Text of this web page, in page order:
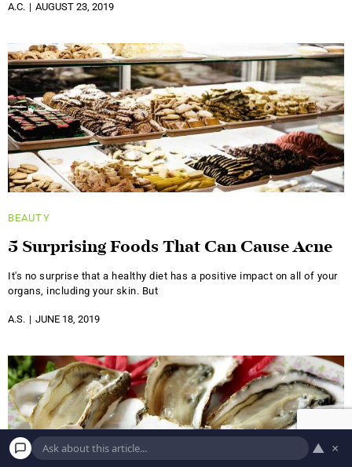
A.C. AUGUST 23, 2019
BEAUTY
5 Surprising Foods That Can Cause Acne
It's no surprise that a healthy diet has a positive impact on all of your
organs, including your skin. But
A.S. JUNE 18, 2019
▲ ×